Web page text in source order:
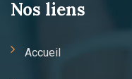
Nos liens
Accueil